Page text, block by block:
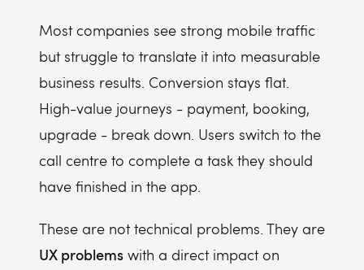
Most companies see strong mobile traffic
but struggle to translate it into measurable
business results. Conversion stays flat.
High-value journeys - payment, booking,
upgrade - break down. Users switch to the
call centre to complete a task they should
have finished in the app.
These are not technical problems. They are
UX problems with a direct impact on